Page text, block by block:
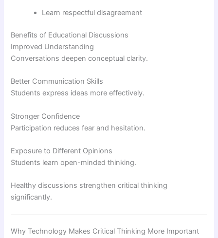
Learn respectful disagreement
Benefits of Educational Discussions
Improved Understanding
Conversations deepen conceptual clarity.
Better Communication Skills
Students express ideas more effectively.
Stronger Confidence
Participation reduces fear and hesitation.
Exposure to Different Opinions
Students learn open-minded thinking.
Healthy discussions strengthen critical thinking
significantly.
Why Technology Makes Critical Thinking More Important